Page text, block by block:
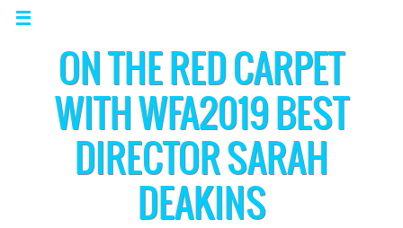
ON THE RED CARPET
WITH WFA2019 BEST
DIRECTOR SARAH
DEAKINS